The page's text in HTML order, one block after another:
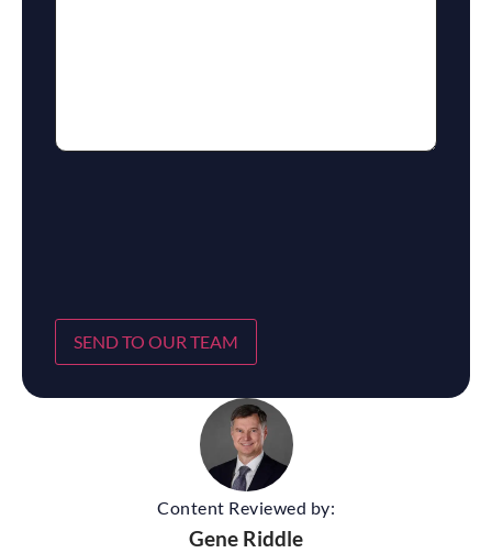
Content Reviewed by:
Gene Riddle
SEND TO OUR TEAM